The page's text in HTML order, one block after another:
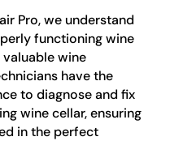
Pro, we understand
functioning wine
wine
have the
to diagnose and fix
wine cellar, ensuring
in the perfect